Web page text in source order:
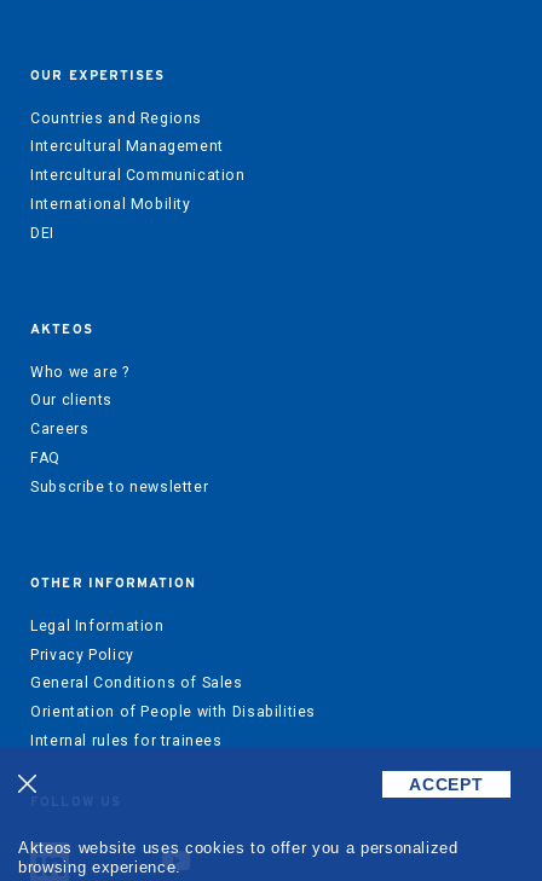
OUR EXPERTISES
Countries and Regions
Intercultural Management
Intercultural Communication
International Mobility
DEI
AKTEOS
Who we are ?
Our clients
Careers
FAQ
Subscribe to newsletter
OTHER INFORMATION
Legal Information
Privacy Policy
General Conditions of Sales
Orientation of People with Disabilities
Internal rules for trainees
FOLLOW US
Akteos website uses cookies to offer you a personalized
browsing experience.
ACCEPT